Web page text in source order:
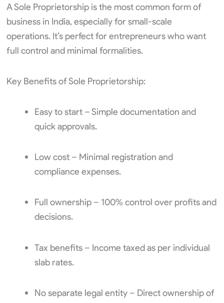
A Sole Proprietorship is the most common form of
business in India, especially for small-scale
operations. It’s perfect for entrepreneurs who want
full control and minimal formalities.
Key Benefits of Sole Proprietorship:
Easy to start – Simple documentation and
quick approvals.
Low cost – Minimal registration and
compliance expenses.
Full ownership – 100% control over profits and
decisions.
Tax benefits – Income taxed as per individual
slab rates.
No separate legal entity – Direct ownership of